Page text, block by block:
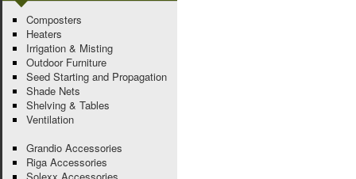
Composters
Heaters
Irrigation & Misting
Outdoor Furniture
Seed Starting and Propagation
Shade Nets
Shelving & Tables
Ventilation
Grandio Accessories
Riga Accessories